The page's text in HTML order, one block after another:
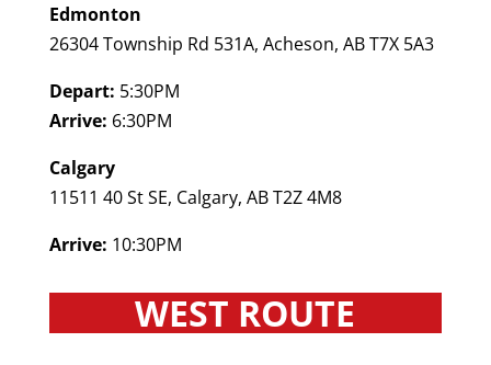
Edmonton
26304 Township Rd 531A, Acheson, AB T7X 5A3
Depart: 5:30PM
Arrive: 6:30PM
Calgary
11511 40 St SE, Calgary, AB T2Z 4M8
Arrive: 10:30PM
WEST ROUTE